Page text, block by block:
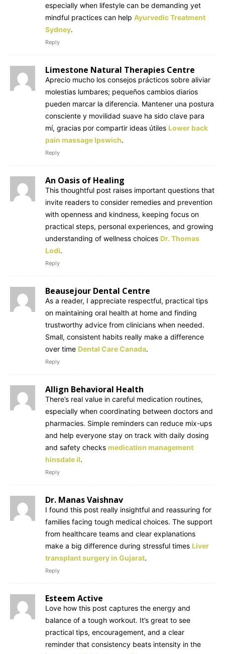
especially when lifestyle can be demanding yet
mindful practices can help Ayurvedic Treatment
Sydney.
Reply
Limestone Natural Therapies Centre
Aprecio mucho los consejos prácticos sobre aliviar
molestias lumbares; pequeños cambios diarios
pueden marcar la diferencia. Mantener una postura
consciente y movilidad suave ha sido clave para
mí, gracias por compartir ideas útiles Lower back
pain massage Ipswich.
Reply
An Oasis of Healing
This thoughtful post raises important questions that
invite readers to consider remedies and prevention
with openness and kindness, keeping focus on
practical steps, personal experiences, and growing
understanding of wellness choices Dr. Thomas
Lodi.
Reply
Beausejour Dental Centre
As a reader, I appreciate respectful, practical tips
on maintaining oral health at home and finding
trustworthy advice from clinicians when needed.
Small, consistent habits really make a difference
over time Dental Care Canada.
Reply
Allign Behavioral Health
There’s real value in careful medication routines,
especially when coordinating between doctors and
pharmacies. Simple reminders can reduce mix-ups
and help everyone stay on track with daily dosing
and safety checks medication management
hinsdale il.
Reply
Dr. Manas Vaishnav
I found this post really insightful and reassuring for
families facing tough medical choices. The support
from healthcare teams and clear explanations
make a big difference during stressful times Liver
transplant surgery in Gujarat.
Reply
Esteem Active
Love how this post captures the energy and
balance of a tough workout. It’s great to see
practical tips, encouragement, and a clear
reminder that consistency beats intensity in the